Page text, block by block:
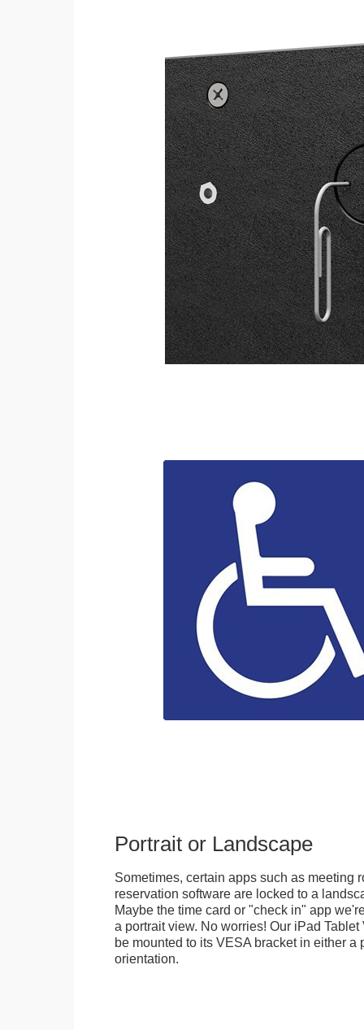
Portrait or Landscape
Sometimes, certain apps such as meeting
reservation software are locked to a
Maybe the time card or "check in" app
a portrait view. No worries! Our iPad
be mounted to its VESA bracket in either a
orientation.